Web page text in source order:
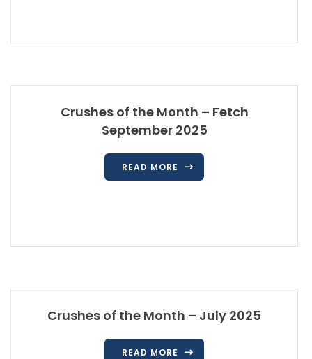
Crushes of the Month – Fetch
September 2025
READ MORE
Crushes of the Month – July 2025
READ MORE